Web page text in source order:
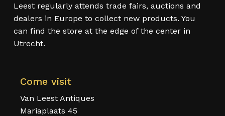
Leest regularly attends trade fairs, auctions and
dealers in Europe to collect new products. You
can find the store at the edge of the center in
Utrecht.
Come visit
Van Leest Antiques
Mariaplaats 45